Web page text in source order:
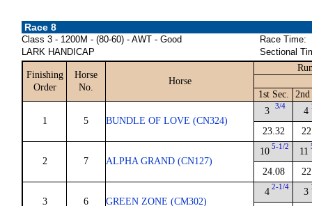
Race 8
Class 3 - 1200M - (80-60) - AWT - Good
LARK HANDICAP
Race Time:
Sectional
Finishing
Order
Horse
No.
Horse
1st Sec. 2nd
1 5 BUNDLE OF LOVE (CN324)
3 3/4
23.32
4
2 7 ALPHA GRAND (CN127)
10 5-1/2
24.08
11
3 6 GREEN ZONE (CM302)
4 2-1/4 3